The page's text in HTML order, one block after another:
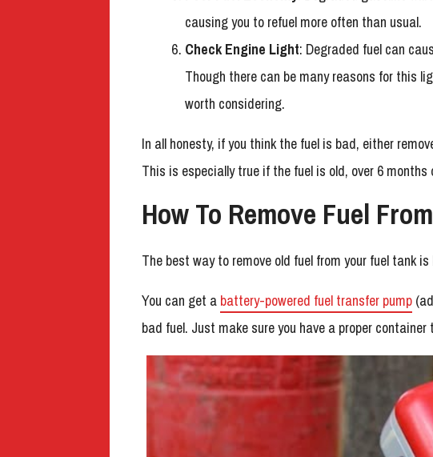
causing you to refuel more often than usual.
Check Engine Light: Degraded fuel can
Though there can be many reasons for this
worth considering.
In all honesty, if you think the fuel is bad, either
This is especially true if the fuel is old, over 6
How To Remove Fuel
The best way to remove old fuel from your fuel tank
You can get a battery-powered fuel transfer pump
bad fuel. Just make sure you have a proper